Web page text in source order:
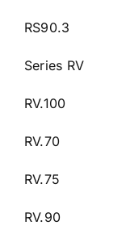
RS90.3
Series RV
RV.100
RV.70
RV.75
RV.90